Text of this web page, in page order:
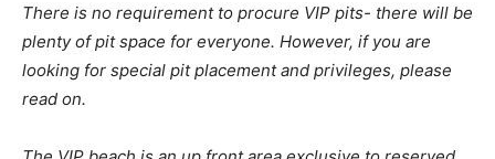
There is no requirement to procure VIP pits- there will be
plenty of pit space for everyone. However, if you are
looking for special pit placement and privileges, please
read on.